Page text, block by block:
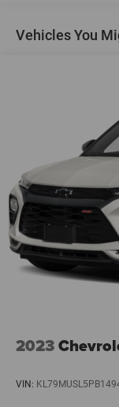
Front And Rear
Quasi-Dual
Permanent
Strut Front
Double
4-Wheel Disc
Vented Discs,
Hold Control
Brake
Vehicles You
2023
VIN: